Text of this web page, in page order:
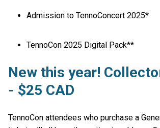
Admission to TennoConcert 2025*
TennoCon 2025 Digital Pack**
New this year!
- $25 CAD
TennoCon attendees who purchase a